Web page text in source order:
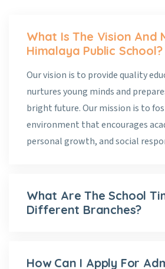
What Is The Vision And
Himalaya Public School?
Our vision is to provide quality
nurtures young minds and
bright future. Our mission is to
environment that encourages
personal growth, and social
What Are The School
Different Branches?
How Can I Apply For